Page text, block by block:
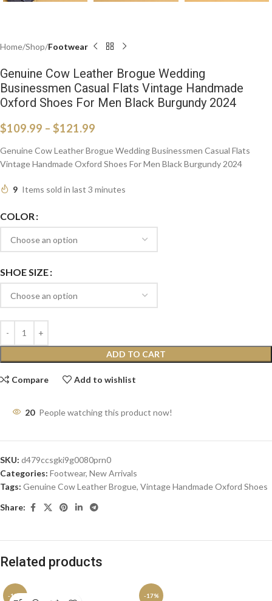
Home Shop Footwear
Genuine Cow Leather Brogue Wedding
Businessmen Casual Flats Vintage Handmade
Oxford Shoes For Men Black Burgundy 2024
$109.99 – $121.99
Genuine Cow Leather Brogue Wedding Businessmen Casual Flats
Vintage Handmade Oxford Shoes For Men Black Burgundy 2024
9 Items sold in last 3 minutes
COLOR
SHOE SIZE
ADD TO CART
Compare Add to wishlist
20 People watching this product now!
SKU: d479ccsgki9g0080prn0
Categories: Footwear, New Arrivals
Tags: Genuine Cow Leather Brogue, Vintage Handmade Oxford Shoes
Share:
Related products
-13% -17%